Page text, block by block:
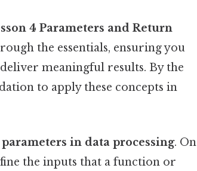
4 Parameters and Return
the essentials, ensuring you
meaningful results. By the
to apply these concepts in
in data processing. On
the inputs that a function or